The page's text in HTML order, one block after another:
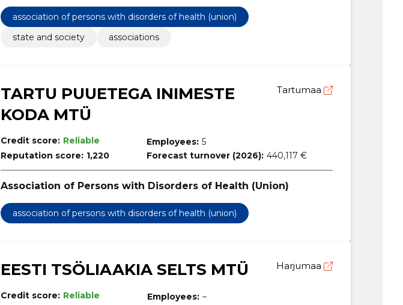
association of persons with disorders of health (union)
state and society
associations
TARTU PUUETEGA INIMESTE
KODA MTÜ
Tartumaa
Credit score: Reliable
Reputation score: 1,220
Employees: 5
Forecast turnover (2026): 440,117 €
Association of Persons with Disorders of Health (Union)
association of persons with disorders of health (union)
EESTI TSÖLIAAKIA SELTS MTÜ Harjumaa
Credit score: Reliable
Employees: –